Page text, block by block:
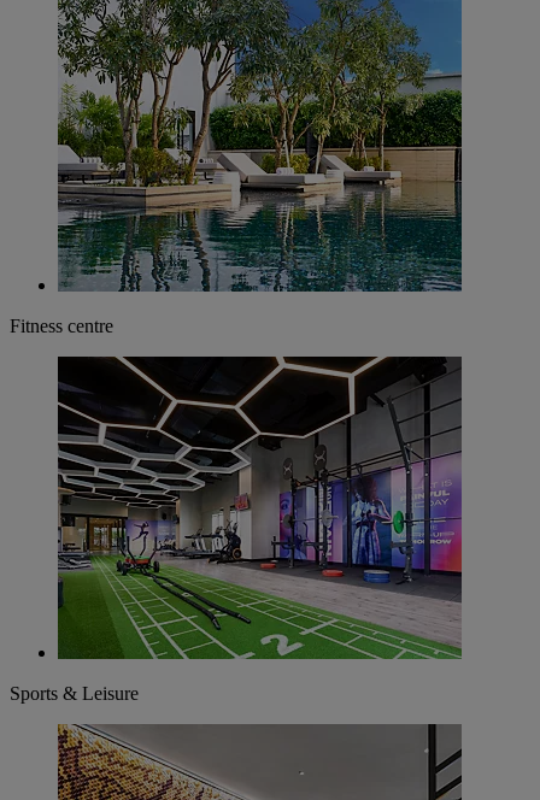
Fitness centre
Sports & Leisure